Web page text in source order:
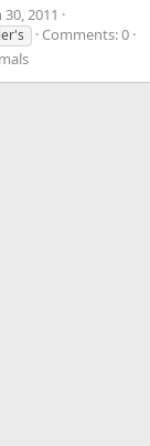
30, 2011
Comments: 0